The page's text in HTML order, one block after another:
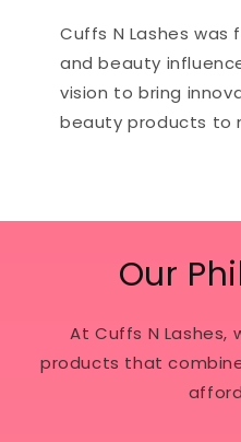
Cuffs N Lashes was
and beauty
vision to bring
beauty products to
Our
At Cuffs N Lashes,
products that